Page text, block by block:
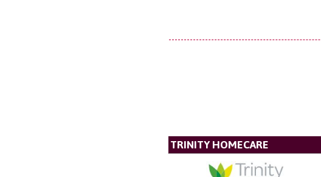
TRINITY HOMECARE